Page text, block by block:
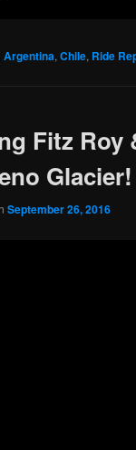
Argentina, Chile, Ride
Fitz Roy
Glacier!
September 26, 2016